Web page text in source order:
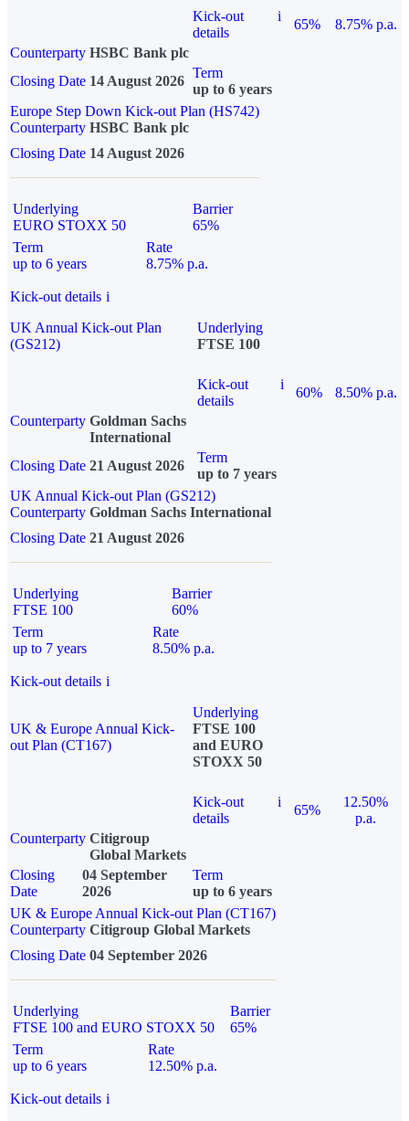
Kick-out
details
i
65%
8.75% p.a.
Counterparty HSBC Bank plc
Closing Date 14 August 2026
Term
up to 6 years
Europe Step Down Kick-out Plan (HS742)
Counterparty HSBC Bank plc
Closing Date 14 August 2026
Underlying
EURO STOXX 50
Barrier
65%
Term
up to 6 years
Rate
8.75% p.a.
Kick-out details i
UK Annual Kick-out Plan
(GS212)
Underlying
FTSE 100
Kick-out
details
i
60%
8.50% p.a.
Counterparty Goldman Sachs
International
Closing Date 21 August 2026
Term
up to 7 years
UK Annual Kick-out Plan (GS212)
Counterparty Goldman Sachs International
Closing Date 21 August 2026
Underlying
FTSE 100
Barrier
60%
Term
up to 7 years
Rate
8.50% p.a.
Kick-out details i
UK & Europe Annual Kick-
out Plan (CT167)
Underlying
FTSE 100
and EURO
STOXX 50
Kick-out
details
i
65%
12.50%
p.a.
Counterparty Citigroup
Global Markets
Closing
Date
04 September
2026
Term
up to 6 years
UK & Europe Annual Kick-out Plan (CT167)
Counterparty Citigroup Global Markets
Closing Date 04 September 2026
Underlying
FTSE 100 and EURO STOXX 50
Barrier
65%
Term
up to 6 years
Rate
12.50% p.a.
Kick-out details i